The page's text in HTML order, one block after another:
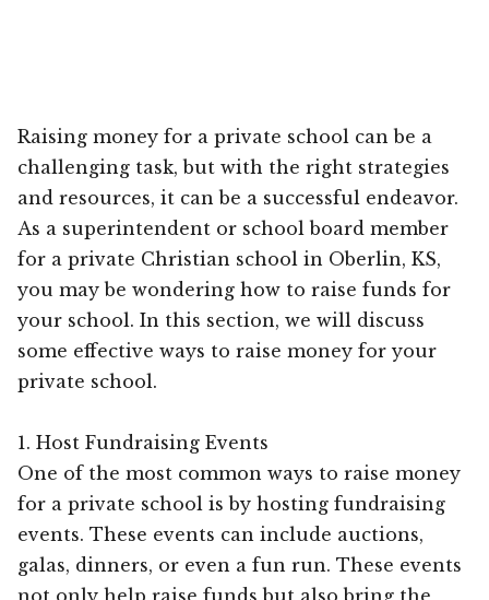
Raising money for a private school can be a
challenging task, but with the right strategies
and resources, it can be a successful endeavor.
As a superintendent or school board member
for a private Christian school in Oberlin, KS,
you may be wondering how to raise funds for
your school. In this section, we will discuss
some effective ways to raise money for your
private school.
1. Host Fundraising Events
One of the most common ways to raise money
for a private school is by hosting fundraising
events. These events can include auctions,
galas, dinners, or even a fun run. These events
not only help raise funds but also bring the